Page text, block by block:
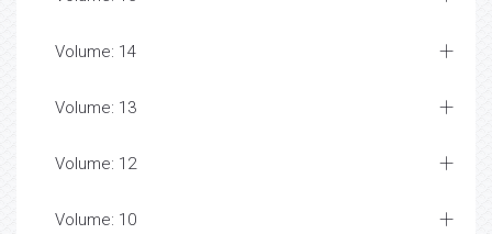
Volume: 14
Volume: 13
Volume: 12
Volume: 10